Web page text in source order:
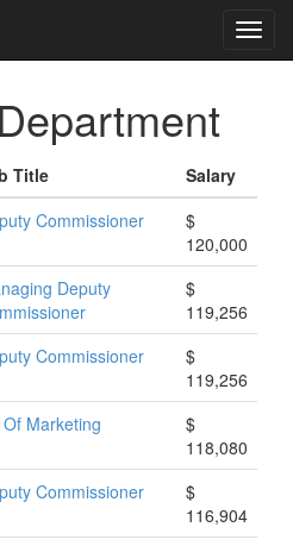
Title
Salary
Commissioner
$
120,000
Deputy
$
119,256
Commissioner
$
119,256
Of Marketing
$
118,080
Commissioner
$
116,904